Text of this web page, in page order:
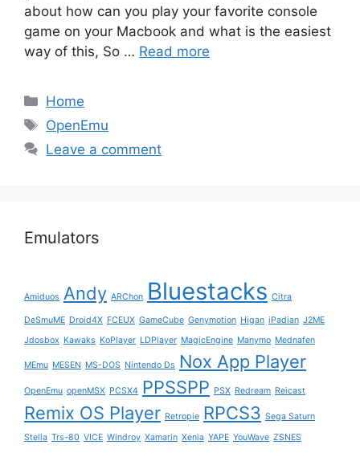
about how can you play your favorite console
game on your Macbook and what is the easiest
way of this, So … Read more
Categories
Home
Tags
OpenEmu
Leave a comment
Emulators
Amiduos Andy ARChon Bluestacks Citra
DeSmuME Droid4X FCEUX GameCube Genymotion Higan iPadian J2ME
Jdosbox Kawaks KoPlayer LDPlayer MagicEngine Manymo Mednafen
MEmu MESEN MS-DOS Nintendo Ds Nox App Player
OpenEmu openMSX PCSX4 PPSSPP PSX Redream Reicast
Remix OS Player Retropie RPCS3 Sega Saturn
Stella Trs-80 VICE Windroy Xamarin Xenia YAPE YouWave ZSNES